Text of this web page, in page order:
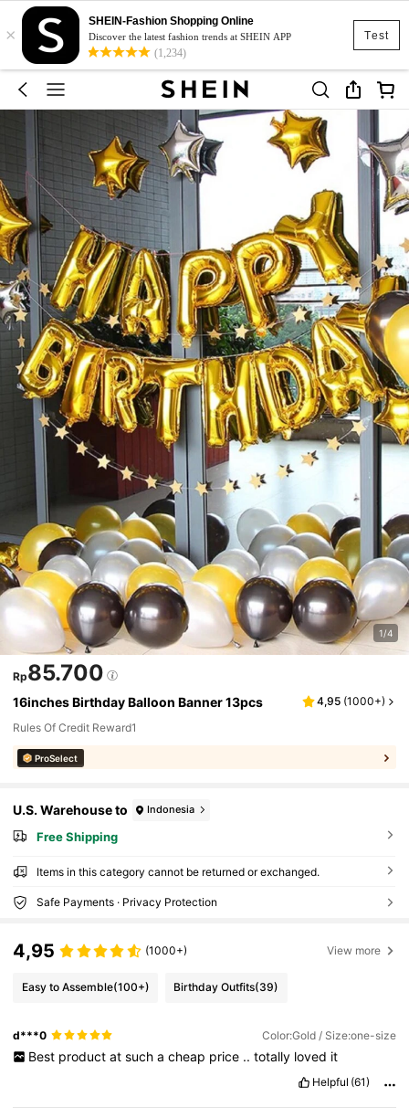
Test
×
SHEIN-Fashion Shopping Online
Discover the latest fashion trends at SHEIN APP
(1,234)
1/4
Rp85.700
16inches Birthday Balloon Banner 13pcs 4,95 (1000+)
Rules Of Credit Reward1
ProSelect
U.S. Warehouse to Indonesia
Free Shipping
Items in this category cannot be returned or exchanged.
Safe Payments · Privacy Protection
4,95 (1000+) View more
Easy to Assemble(100+) Birthday Outfits(39)
d***0 Color:Gold / Size:one-size
Best product at such a cheap price .. totally loved it
Helpful (61)